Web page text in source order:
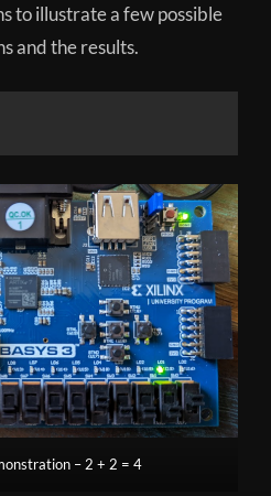
to illustrate a few possible
and the results.
– 2 + 2 = 4